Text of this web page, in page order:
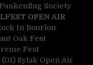
Society
OPEN AIR
In Bourlon
Oak Fest
Fest
Sylak Open Air